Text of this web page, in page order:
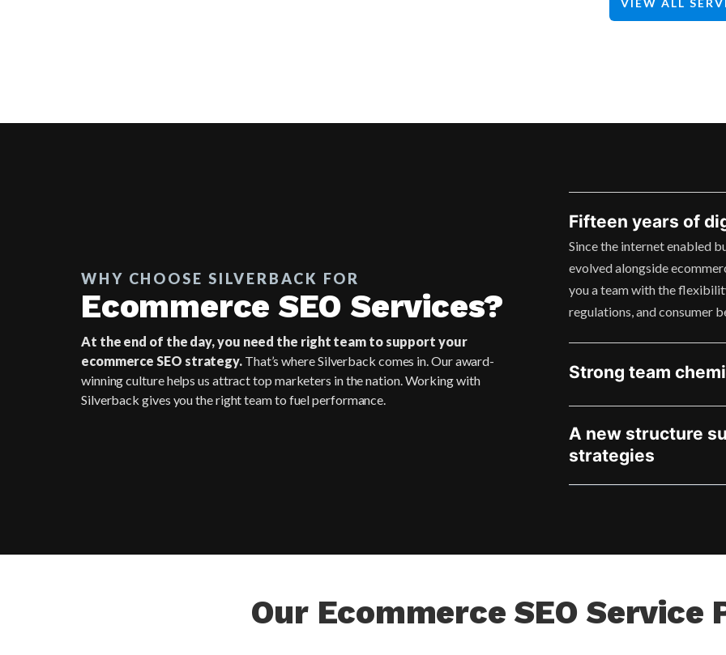
VIEW ALL
WHY CHOOSE SILVERBACK FOR
Ecommerce SEO Services?
At the end of the day, you need the right team to support your
ecommerce SEO strategy. That’s where Silverback comes in. Our award-
winning culture helps us attract top marketers in the nation. Working with
Silverback gives you the right team to fuel performance.
Fifteen years of
Since the internet enabled
evolved alongside
you a team with the
regulations, and consumer
Strong team
A new structure
strategies
Our Ecommerce SEO Service